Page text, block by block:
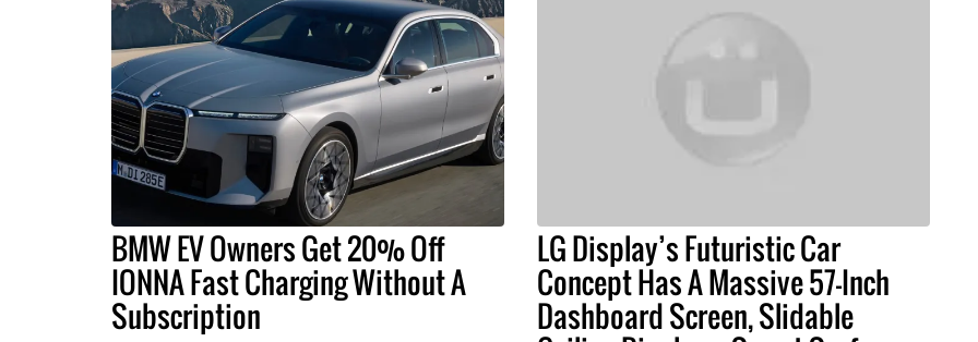
BMW EV Owners Get 20% Off
IONNA Fast Charging Without A
Subscription
LG Display’s Futuristic Car
Concept Has A Massive 57-Inch
Dashboard Screen, Slidable